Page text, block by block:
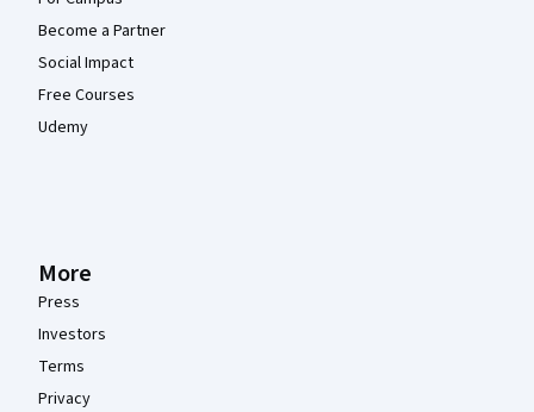
Become a Partner
Social Impact
Free Courses
Udemy
More
Press
Investors
Terms
Privacy